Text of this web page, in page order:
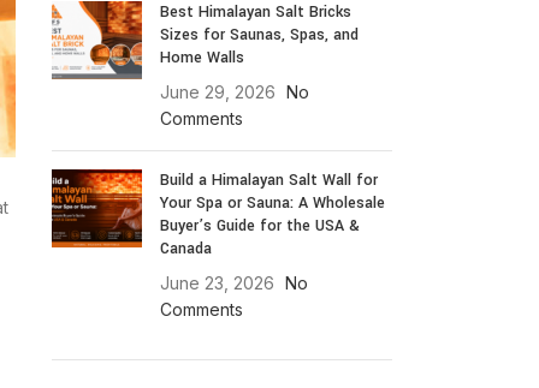
Best Himalayan Salt Bricks
Sizes for Saunas, Spas, and
Home Walls
June 29, 2026 No
Comments
Build a Himalayan Salt Wall for
Your Spa or Sauna: A Wholesale
Buyer’s Guide for the USA &
Canada
June 23, 2026 No
Comments